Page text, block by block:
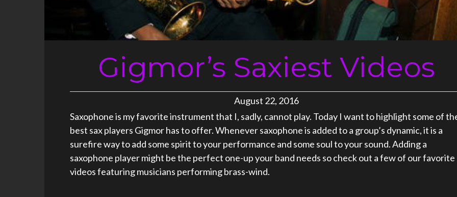
Gigmor’s Saxiest Videos
August 22, 2016
Saxophone is my favorite instrument that I, sadly, cannot play. Today I want to highlight some of
best sax players Gigmor has to offer. Whenever saxophone is added to a group’s dynamic, it is a
surefire way to add some spirit to your performance and some soul to your sound. Adding a
saxophone player might be the perfect one-up your band needs so check out a few of our favorite
videos featuring musicians performing brass-wind.